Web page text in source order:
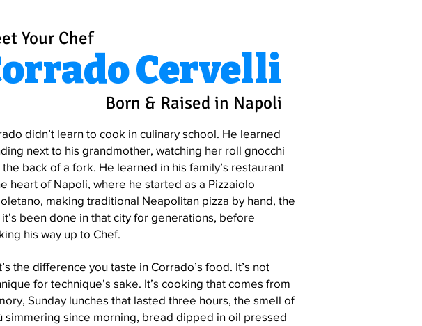
Cervelli
Your Chef
Born & Raised in Napoli
didn’t learn to cook in culinary school. He learned
next to his grandmother, watching her roll gnocchi
the back of a fork. He learned in his family’s restaurant
heart of Napoli, where he started as a Pizzaiolo
making traditional Neapolitan pizza by hand, the
it’s been done in that city for generations, before
his way up to Chef.
the difference you taste in Corrado’s food. It’s not
for technique’s sake. It’s cooking that comes from
Sunday lunches that lasted three hours, the smell of
simmering since morning, bread dipped in oil pressed